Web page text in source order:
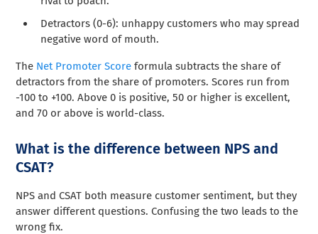
Detractors (0-6): unhappy customers who may spread
negative word of mouth.
The Net Promoter Score formula subtracts the share of
detractors from the share of promoters. Scores run from
-100 to +100. Above 0 is positive, 50 or higher is excellent,
and 70 or above is world-class.
What is the difference between NPS and
CSAT?
NPS and CSAT both measure customer sentiment, but they
answer different questions. Confusing the two leads to the
wrong fix.